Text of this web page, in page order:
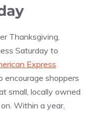
Thanksgiving,
Saturday to
Express
shoppers
small, locally owned
Within a year,